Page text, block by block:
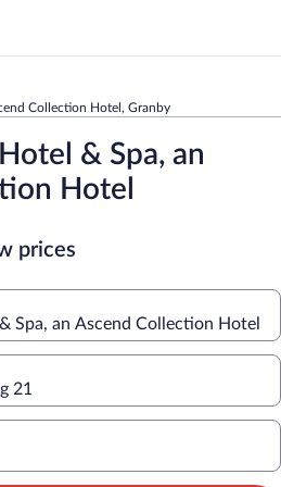
Collection Hotel, Granby
& Spa, an
Hotel
prices
Spa, an Ascend Collection Hotel
21